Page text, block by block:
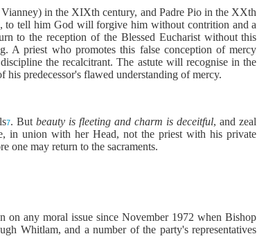
in the XIXth century, and Padre Pio in the XXth
to tell him God will forgive him without contrition and a
to the reception of the Blessed Eucharist without this
A priest who promotes this false conception of mercy
the recalcitrant. The astute will recognise in the
predecessor's flawed understanding of mercy.
7. Butbeauty is fleeting and charm is deceitful, and zeal
in union with her Head, not the priest with his private
one may return to the sacraments.
any moral issue since November 1972 when Bishop
Whitlam, and a number of the party's representatives